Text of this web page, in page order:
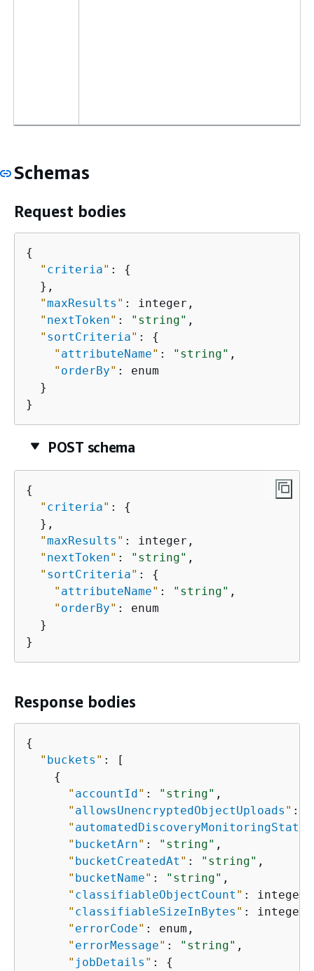
Schemas
Request bodies
{
" criteria" : {
  },
"maxResults " : integer,
" nextToken" : "string" ,
" sortCriteria" : {
" attributeName" : "string" ,
" orderBy" : enum
  }
}
POST schema
{
" criteria" : {
  },
"maxResults " : integer,
" nextToken" : "string" ,
" sortCriteria" : {
" attributeName" : "string" ,
" orderBy" : enum
  }
}
Response bodies
{
" buckets " : [
{
" accountId" : "string" ,
" allowsUnencryptedObjectUploads " :
" automatedDiscoveryMonitoringStatus
" bucketArn" : "string" ,
" bucketCreatedAt " : "string" ,
" bucketName" : "string" ,
" classifiableObjectCount " : integer,
" classifiableSizeInBytes " : integer,
" errorCode" : enum,
" errorMessage" : "string" ,
" jobDetails " : {